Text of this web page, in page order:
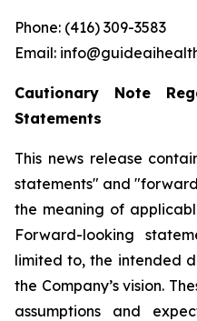
Phone: (416) 309-3583
Email:
Cautionary Note
Statements
This news release
statements" and
the meaning of
Forward-looking
limited to, the intended
the Company’s vision.
assumptions and